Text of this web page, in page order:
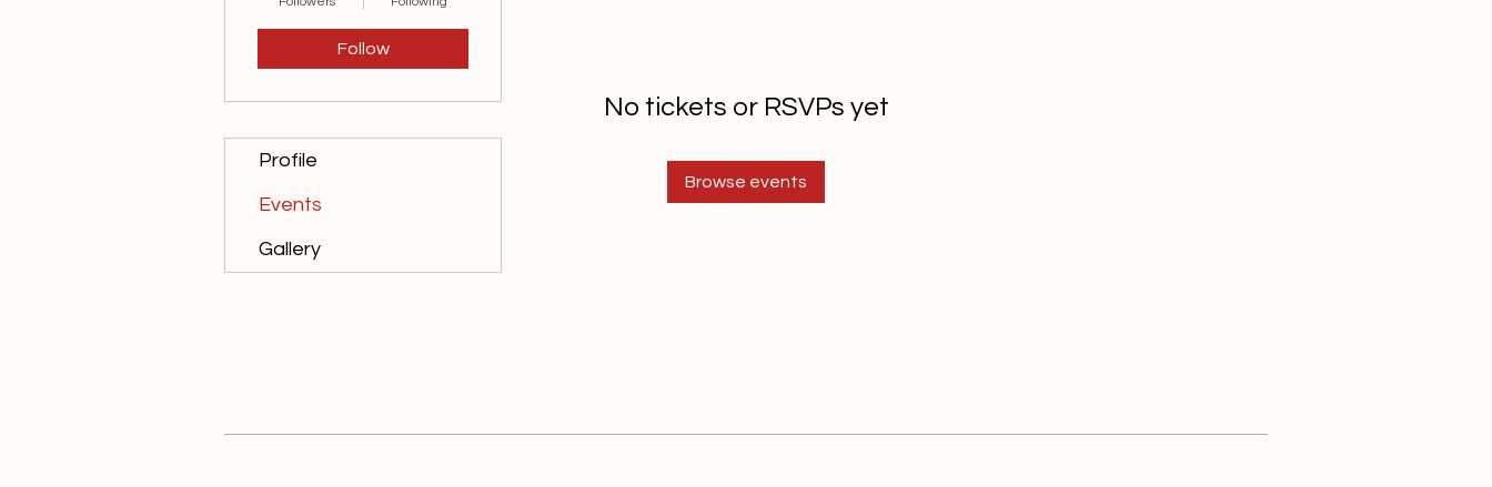
No tickets or RSVPs yet
Browse events
Follow
Profile
Events
Gallery